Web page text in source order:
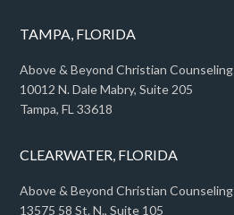
TAMPA, FLORIDA
Above & Beyond Christian Counseling
10012 N. Dale Mabry, Suite 205
Tampa, FL 33618
CLEARWATER, FLORIDA
Above & Beyond Christian Counseling
13575 58 St. N., Suite 105